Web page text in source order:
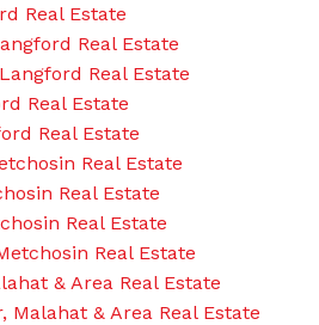
Real Estate
Real Estate
Real Estate
Real Estate
Real Estate
Real Estate
Real Estate
Real Estate
Real Estate
& Area Real Estate
Malahat & Area Real Estate